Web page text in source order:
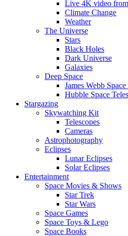
Live 4K video
Climate Change
Weather
The Universe
Stars
Black Holes
Dark Universe
Galaxies
Deep Space
James Webb
Hubble Space
Stargazing
Skywatching Kit
Telescopes
Cameras
Astrophotography
Eclipses
Lunar Eclipses
Solar Eclipses
Entertainment
Space Movies & Shows
Star Trek
Star Wars
Space Games
Space Toys & Lego
Space Books